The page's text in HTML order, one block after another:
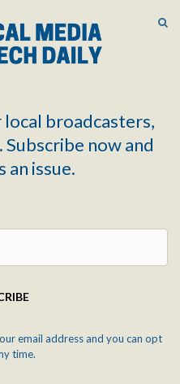
broadcasters,
now and
an issue.
email address and you can opt
time.